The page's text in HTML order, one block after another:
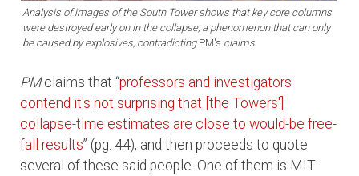
Analysis of images of the South Tower shows that key core columns
were destroyed early on in the collapse, a phenomenon that can only
be caused by explosives, contradicting PM's claims.
PMclaims that “professors and investigators
contend it's not surprising that [the Towers']
collapse-time estimates are close to would-be free-
fall results” (pg. 44), and then proceeds to quote
several of these said people. One of them is MIT